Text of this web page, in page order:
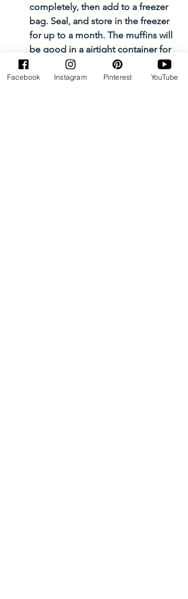
completely, then add to a freezer
bag. Seal, and store in the freezer
for up to a month. The muffins will
be good in a airtight container for
about 4-5 days on the counter.
Facebook Instagram Pinterest YouTube